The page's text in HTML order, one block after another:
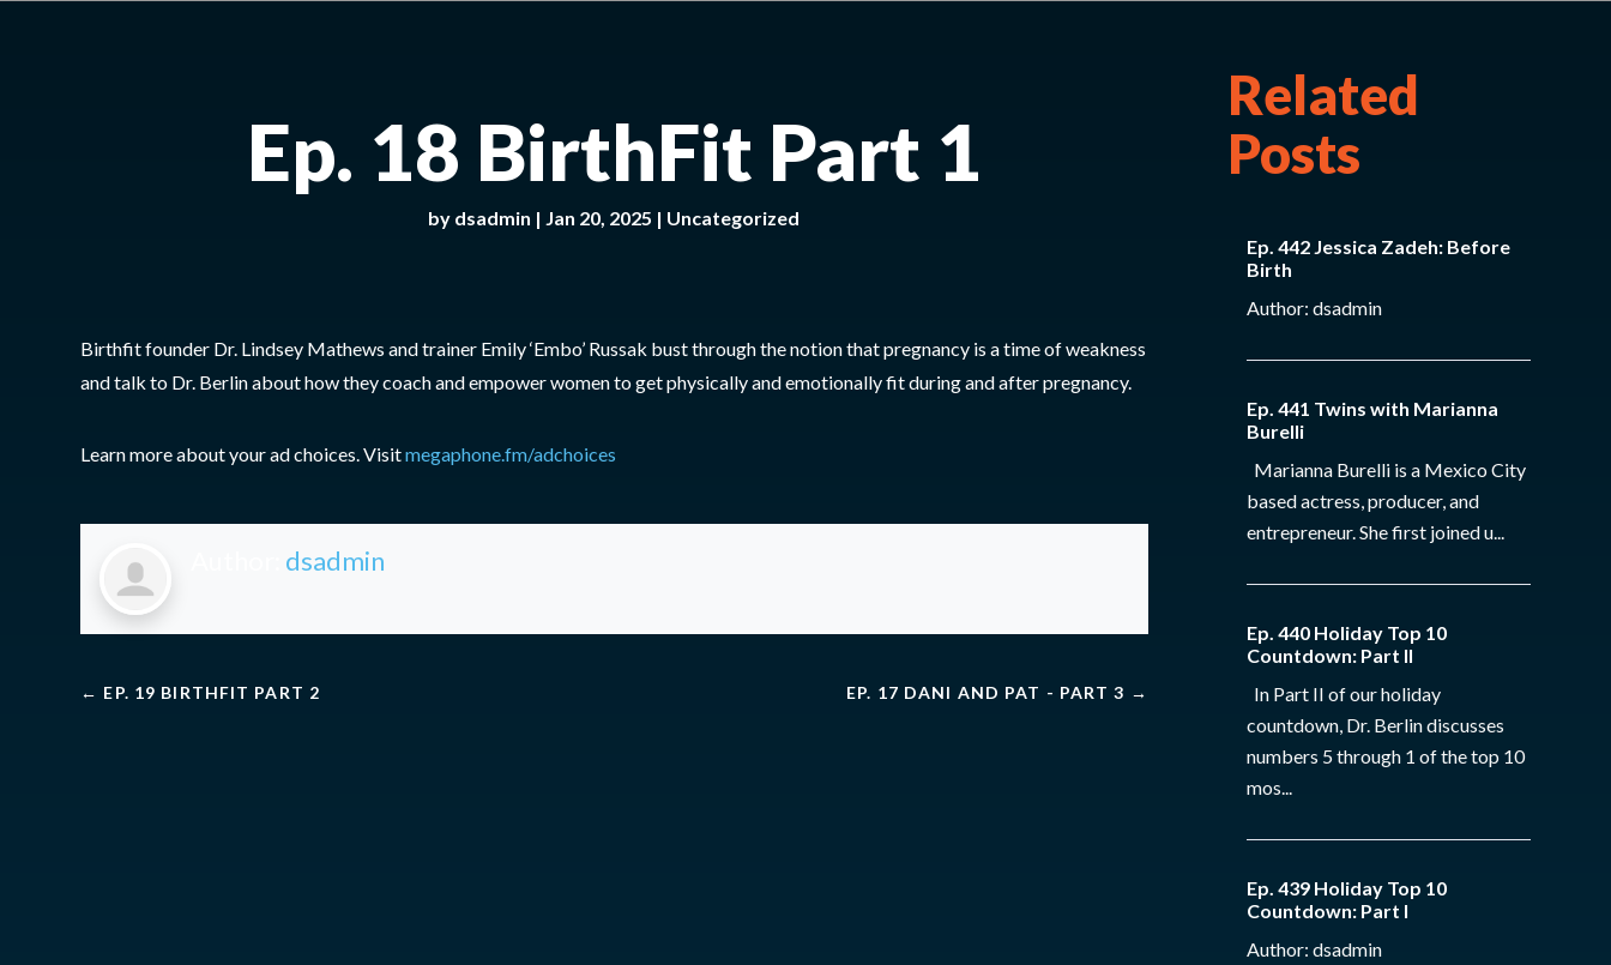
Ep. 18 BirthFit Part 1
by dsadmin | Jan 20, 2025 | Uncategorized
Birthfit founder Dr. Lindsey Mathews and trainer Emily ‘Embo’ Russak bust through the notion that pregnancy is a time of weakness
and talk to Dr. Berlin about how they coach and empower women to get physically and emotionally fit during and after pregnancy.
Learn more about your ad choices. Visitmegaphone.fm/adchoices
dsadmin
← EP. 19 BIRTHFIT PART 2 EP. 17 DANI AND PAT - PART 3 →
Related
Posts
Ep. 442 Jessica Zadeh: Before
Birth
Author: dsadmin
Ep. 441 Twins with Marianna
Burelli
Marianna Burelli is a Mexico City
based actress, producer, and
entrepreneur. She first joined u...
Ep. 440 Holiday Top 10
Countdown: Part II
In Part II of our holiday
countdown, Dr. Berlin discusses
numbers 5 through 1 of the top 10
mos...
Ep. 439 Holiday Top 10
Countdown: Part I
Author: dsadmin